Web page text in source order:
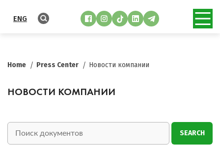
ENG
Home Press Center Новости компании
НОВОСТИ КОМПАНИИ
SEARCH